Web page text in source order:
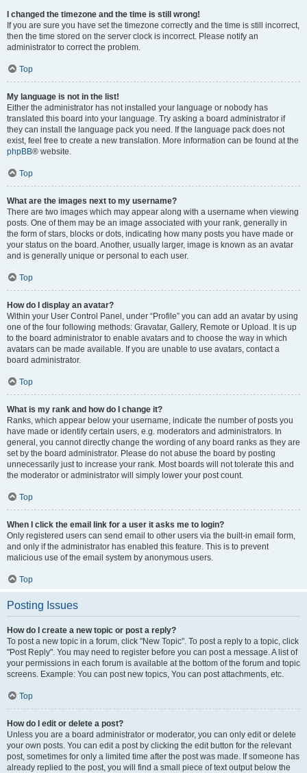
I changed the timezone and the time is still wrong!
If you are sure you have set the timezone correctly and the time is still incorrect,
then the time stored on the server clock is incorrect. Please notify an
administrator to correct the problem.
Top
My language is not in the list!
Either the administrator has not installed your language or nobody has
translated this board into your language. Try asking a board administrator if
they can install the language pack you need. If the language pack does not
exist, feel free to create a new translation. More information can be found at the
phpBB® website.
Top
What are the images next to my username?
There are two images which may appear along with a username when viewing
posts. One of them may be an image associated with your rank, generally in
the form of stars, blocks or dots, indicating how many posts you have made or
your status on the board. Another, usually larger, image is known as an avatar
and is generally unique or personal to each user.
Top
How do I display an avatar?
Within your User Control Panel, under “Profile” you can add an avatar by using
one of the four following methods: Gravatar, Gallery, Remote or Upload. It is up
to the board administrator to enable avatars and to choose the way in which
avatars can be made available. If you are unable to use avatars, contact a
board administrator.
Top
What is my rank and how do I change it?
Ranks, which appear below your username, indicate the number of posts you
have made or identify certain users, e.g. moderators and administrators. In
general, you cannot directly change the wording of any board ranks as they are
set by the board administrator. Please do not abuse the board by posting
unnecessarily just to increase your rank. Most boards will not tolerate this and
the moderator or administrator will simply lower your post count.
Top
When I click the email link for a user it asks me to login?
Only registered users can send email to other users via the built-in email form,
and only if the administrator has enabled this feature. This is to prevent
malicious use of the email system by anonymous users.
Top
Posting Issues
How do I create a new topic or post a reply?
To post a new topic in a forum, click "New Topic". To post a reply to a topic, click
"Post Reply". You may need to register before you can post a message. A list of
your permissions in each forum is available at the bottom of the forum and topic
screens. Example: You can post new topics, You can post attachments, etc.
Top
How do I edit or delete a post?
Unless you are a board administrator or moderator, you can only edit or delete
your own posts. You can edit a post by clicking the edit button for the relevant
post, sometimes for only a limited time after the post was made. If someone has
already replied to the post, you will find a small piece of text output below the